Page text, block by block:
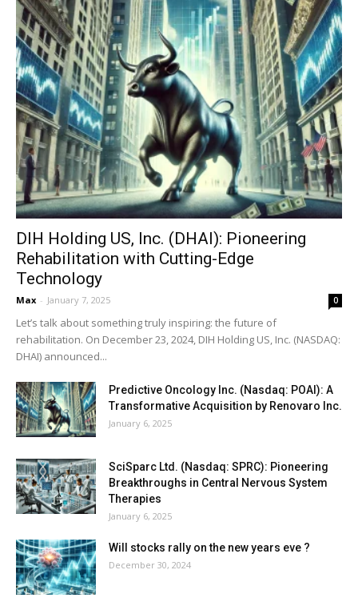
DIH Holding US, Inc. (DHAI): Pioneering
Rehabilitation with Cutting-Edge
Technology
Max - January 7, 2025 0
Let’s talk about something truly inspiring: the future of
rehabilitation. On December 23, 2024, DIH Holding US, Inc. (NASDAQ:
DHAI) announced...
Predictive Oncology Inc. (Nasdaq: POAI): A
Transformative Acquisition by Renovaro Inc.
January 6, 2025
SciSparc Ltd. (Nasdaq: SPRC): Pioneering
Breakthroughs in Central Nervous System
Therapies
January 6, 2025
Will stocks rally on the new years eve ?
December 30, 2024